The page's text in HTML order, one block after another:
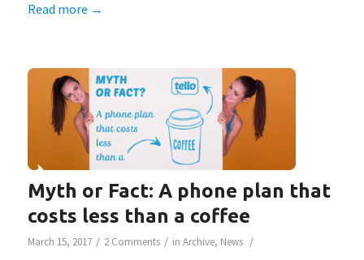
Read more →
Myth or Fact: A phone plan that
costs less than a coffee
March 15, 2017 / 2 Comments / in Archive, News /